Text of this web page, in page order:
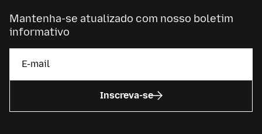
Mantenha-se atualizado com nosso boletim
informativo
Inscreva-se